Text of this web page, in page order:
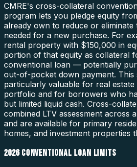
CMRE's cross-collateral
program lets you pledge equity
already own to reduce or eliminate
needed for a new purchase. For
rental property with $150,000 in
portion of that equity as collateral
conventional loan — potentially
out-of-pocket down payment. This
particularly valuable for real estate
portfolio and for borrowers who
but limited liquid cash. Cross-
combined LTV assessment across
and are available for primary
homes, and investment properties
2026 CONVENTIONAL LOAN LIMITS